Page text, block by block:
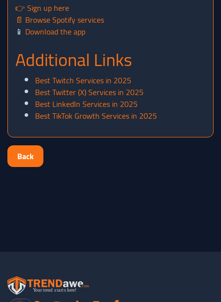
👉Sign up here
📄 Browse Spotify services
📱 Download the app
Additional Links
Best Twitch Services in 2025
Best Twitter (X) Services in 2025
Best LinkedIn Services in 2025
Best TikTok Growth Services in 2025
Back